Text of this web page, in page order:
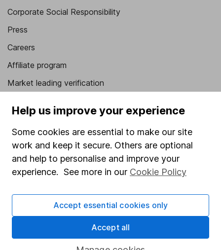
Corporate Social Responsibility
Press
Careers
Affiliate program
Market leading verification
Stocks and Shares ISA
SIPP
Fund dealing
Share Exchange
Pension drawdown
Help us improve your experience
Some cookies are essential to make our site
work and keep it secure. Others are optional
and help to personalise and improve your
experience. See more in our Cookie Policy
Accept essential cookies only
Accept all